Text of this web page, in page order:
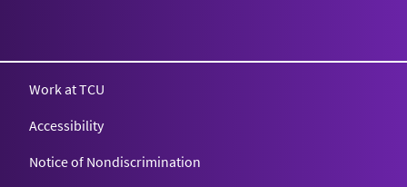
Work at TCU
Accessibility
Notice of Nondiscrimination